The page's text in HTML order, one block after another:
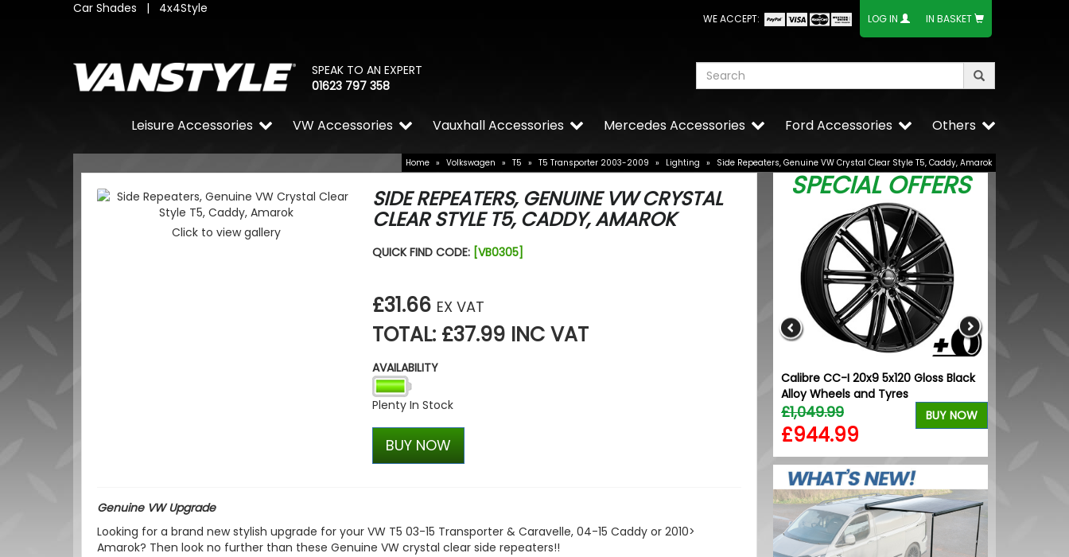
Car Shades | 4x4Style
WE ACCEPT: LOG IN IN BASKET
SPEAK TO AN EXPERT
01623 797 358
Others
Ford Accessories
Mercedes Accessories
Vauxhall Accessories
VW Accessories
Leisure Accessories
Home » Volkswagen » T5 » T5 Transporter 2003-2009 » Lighting » Side Repeaters, Genuine VW Crystal Clear Style T5, Caddy, Amarok
Click to view gallery
SIDE REPEATERS, GENUINE VW CRYSTAL
CLEAR STYLE T5, CADDY, AMAROK
QUICK FIND CODE: [VB0305]
£31.66 EX VAT
TOTAL: £37.99 INC VAT
AVAILABILITY
Plenty In Stock
BUY NOW
Genuine VW Upgrade
Looking for a brand new stylish upgrade for your VW T5 03-15 Transporter & Caravelle, 04-15 Caddy or 2010>
Amarok? Then look no further than these Genuine VW crystal clear side repeaters!!
SPECIAL OFFERS
Calibre CC-I 20x9 5x120 Gloss Black
Alloy Wheels and Tyres
£1,049.99
£944.99
BUY NOW